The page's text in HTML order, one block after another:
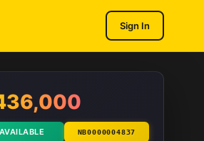
Sign In
AVAILABLE NB0000004837